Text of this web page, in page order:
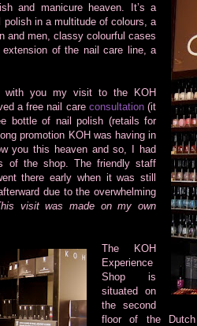
and manicure heaven. It’s a
in a multitude of colours, a
and men, classy colourful cases
of the nail care line, a
with you my visit to the KOH
a free nail care consultation(it
bottle of nail polish (retails for
promotion KOH was having in
you this heaven and so, I had
of the shop. The friendly staff
there early when it was still
due to the overwhelming
visit was made on my own
The KOH
Experience
Shop is
situated on
the second
floor of the Dutch